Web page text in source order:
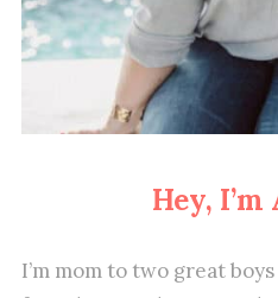
Hey,
I’m mom to two great